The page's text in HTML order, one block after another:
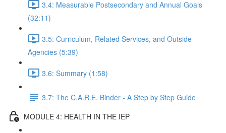
3.4: Measurable Postsecondary and Annual Goals
(32:11)
3.5: Curriculum, Related Services, and Outside
Agencies (5:39)
3.6: Summary (1:58)
3.7: The C.A.R.E. Binder - A Step by Step Guide
MODULE 4: HEALTH IN THE IEP